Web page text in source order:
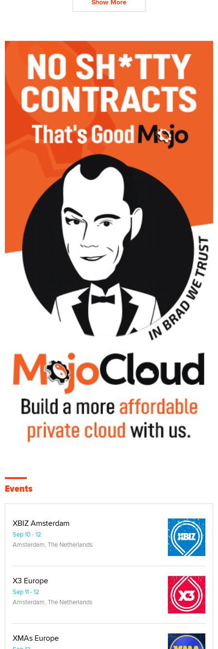
Events
XBIZ Amsterdam
Sep 10 - 12
Amsterdam, The Netherlands
X3 Europe
Sep 11 - 12
Amsterdam, The Netherlands
XMAs Europe